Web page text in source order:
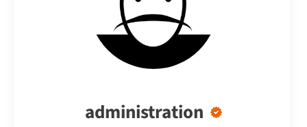
administration